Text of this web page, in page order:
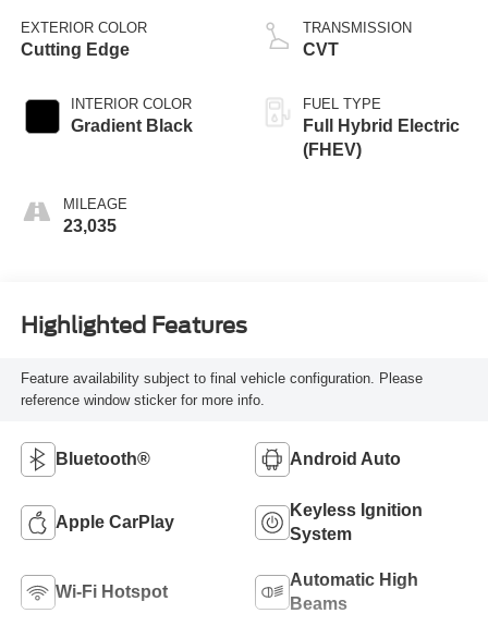
EXTERIOR COLOR
Cutting Edge
INTERIOR COLOR
Gradient Black
MILEAGE
23,035
TRANSMISSION
CVT
FUEL TYPE
Full Hybrid Electric
(FHEV)
Highlighted Features
Feature availability subject to final vehicle configuration. Please
reference window sticker for more info.
Bluetooth® Android Auto
Apple CarPlay
Keyless Ignition
System
Wi-Fi Hotspot
Automatic High
Beams